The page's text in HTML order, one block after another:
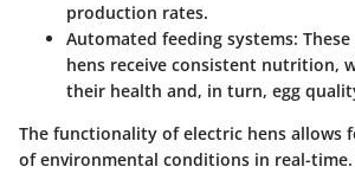
production rates.
Automated feeding systems:
hens receive consistent nutrition,
their health and, in turn, egg
The functionality of electric hens allows
of environmental conditions in real-time.